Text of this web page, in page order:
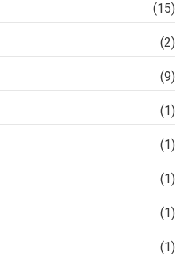
(15)
(2)
(9)
(1)
(1)
(1)
(1)
(1)